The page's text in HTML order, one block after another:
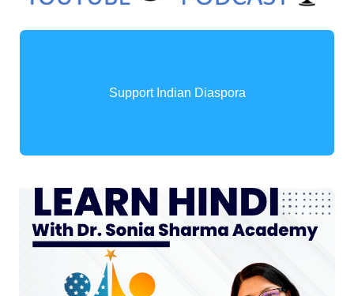
Support Indian Diaspora